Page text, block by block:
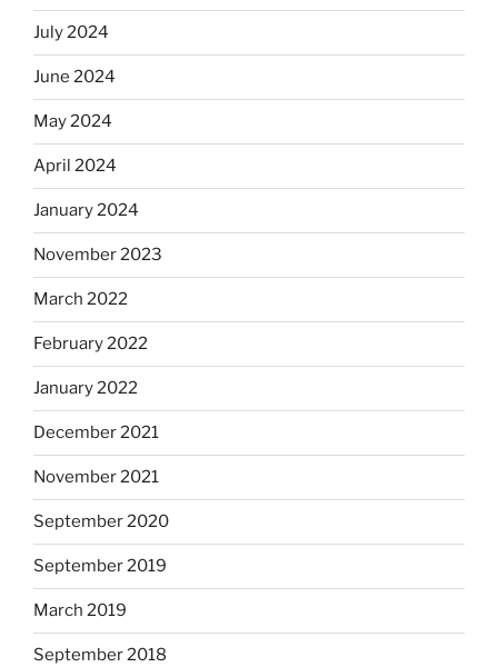
July 2024
June 2024
May 2024
April 2024
January 2024
November 2023
March 2022
February 2022
January 2022
December 2021
November 2021
September 2020
September 2019
March 2019
September 2018